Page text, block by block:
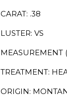
CARAT: .38
LUSTER: VS
MEASUREMENT
TREATMENT:
ORIGIN: